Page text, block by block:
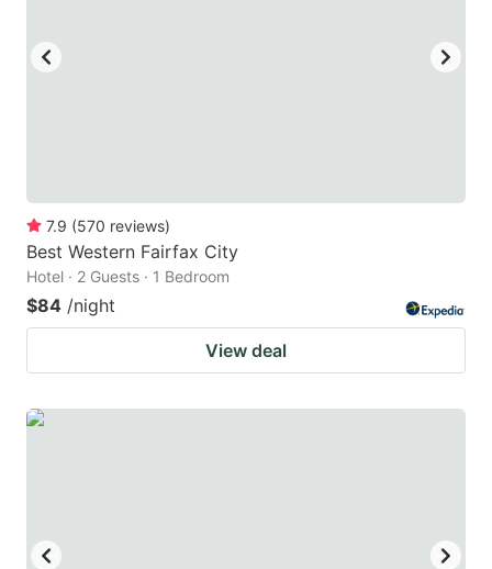
7.9 (570 reviews)
Best Western Fairfax City
Hotel · 2 Guests · 1 Bedroom
$84 /night
View deal